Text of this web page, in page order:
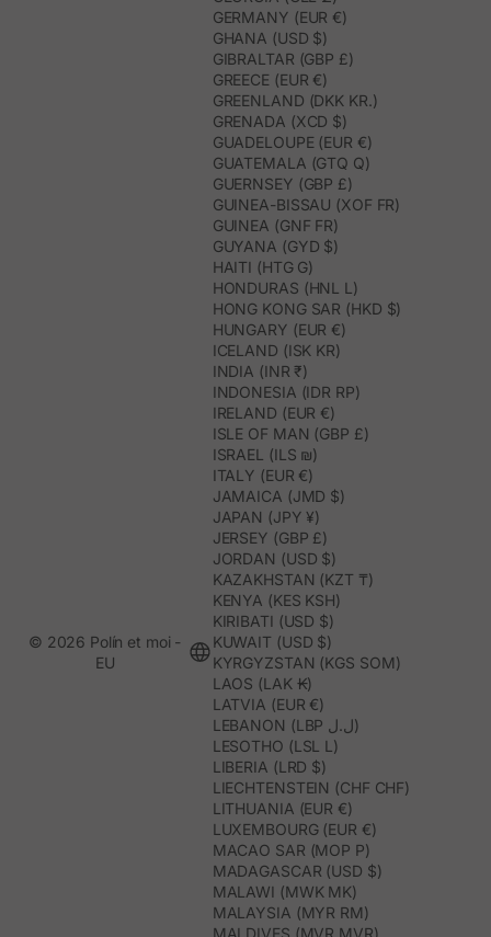
GERMANY (EUR €)
GHANA (USD $)
GIBRALTAR (GBP £)
GREECE (EUR €)
GREENLAND (DKK KR.)
GRENADA (XCD $)
GUADELOUPE (EUR €)
GUATEMALA (GTQ Q)
GUERNSEY (GBP £)
GUINEA-BISSAU (XOF FR)
GUINEA (GNF FR)
GUYANA (GYD $)
HAITI (HTG G)
HONDURAS (HNL L)
HONG KONG SAR (HKD $)
HUNGARY (EUR €)
ICELAND (ISK KR)
INDIA (INR ₹)
INDONESIA (IDR RP)
IRELAND (EUR €)
ISLE OF MAN (GBP £)
ISRAEL (ILS ₪)
ITALY (EUR €)
JAMAICA (JMD $)
JAPAN (JPY ¥)
JERSEY (GBP £)
JORDAN (USD $)
KAZAKHSTAN (KZT ₸)
KENYA (KES KSH)
KIRIBATI (USD $)
KUWAIT (USD $)
KYRGYZSTAN (KGS SOM)
LAOS (LAK ₭)
LATVIA (EUR €)
LEBANON (LBP ل.ل)
LESOTHO (LSL L)
LIBERIA (LRD $)
LIECHTENSTEIN (CHF CHF)
LITHUANIA (EUR €)
LUXEMBOURG (EUR €)
MACAO SAR (MOP P)
MADAGASCAR (USD $)
MALAWI (MWK MK)
MALAYSIA (MYR RM)
MALDIVES (MVR MVR)
© 2026 Polín et moi -
EU